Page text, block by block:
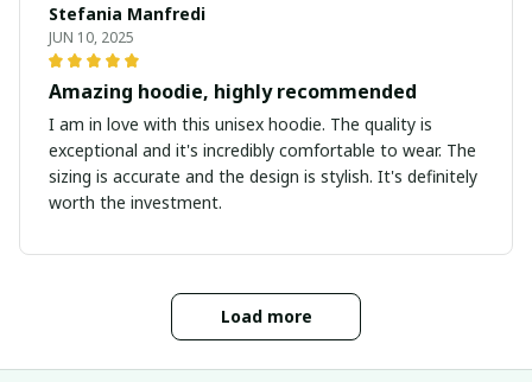
Stefania Manfredi
JUN 10, 2025
Amazing hoodie, highly recommended
I am in love with this unisex hoodie. The quality is
exceptional and it's incredibly comfortable to wear. The
sizing is accurate and the design is stylish. It's definitely
worth the investment.
Load more